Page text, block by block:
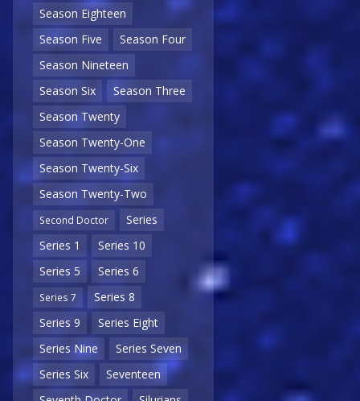
Season Eighteen
Season Five
Season Four
Season Nineteen
Season Six
Season Three
Season Twenty
Season Twenty-One
Season Twenty-Six
Season Twenty-Two
Second Doctor
Series
Series 1
Series 10
Series 5
Series 6
Series 7
Series 8
Series 9
Series Eight
Series Nine
Series Seven
Series Six
Seventeen